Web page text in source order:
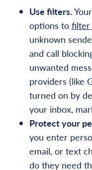
Use filters.
options to filter
unknown
and call
unwanted
providers (like
turned on by
your inbox,
Protect your
you enter
email, or text
do they need